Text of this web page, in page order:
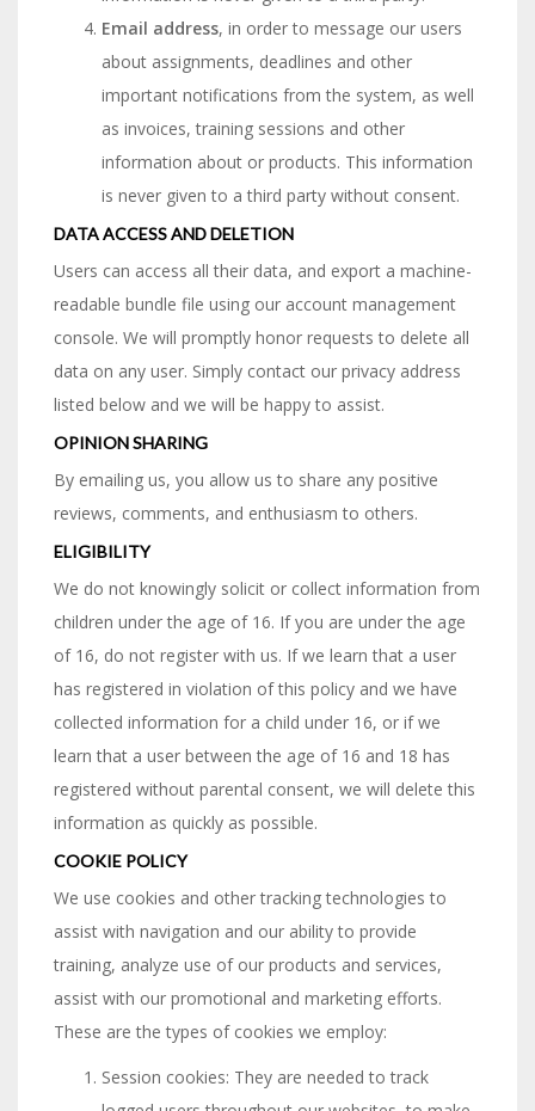
Email address, in order to message our users
about assignments, deadlines and other
important notifications from the system, as well
as invoices, training sessions and other
information about or products. This information
is never given to a third party without consent.
DATA ACCESS AND DELETION
Users can access all their data, and export a machine-
readable bundle file using our account management
console. We will promptly honor requests to delete all
data on any user. Simply contact our privacy address
listed below and we will be happy to assist.
OPINION SHARING
By emailing us, you allow us to share any positive
reviews, comments, and enthusiasm to others.
ELIGIBILITY
We do not knowingly solicit or collect information from
children under the age of 16. If you are under the age
of 16, do not register with us. If we learn that a user
has registered in violation of this policy and we have
collected information for a child under 16, or if we
learn that a user between the age of 16 and 18 has
registered without parental consent, we will delete this
information as quickly as possible.
COOKIE POLICY
We use cookies and other tracking technologies to
assist with navigation and our ability to provide
training, analyze use of our products and services,
assist with our promotional and marketing efforts.
These are the types of cookies we employ:
Session cookies: They are needed to track